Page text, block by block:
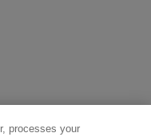
processes your